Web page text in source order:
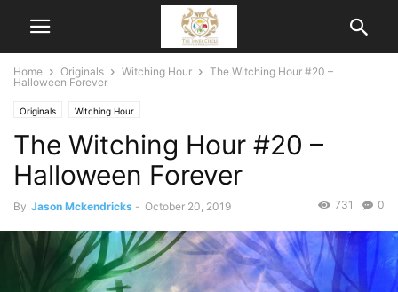
Home Originals Witching Hour
The Witching Hour #20 –
Halloween Forever
Originals Witching Hour
The Witching Hour #20 –
Halloween Forever
By Jason Mckendricks - October 20, 2019 0
731